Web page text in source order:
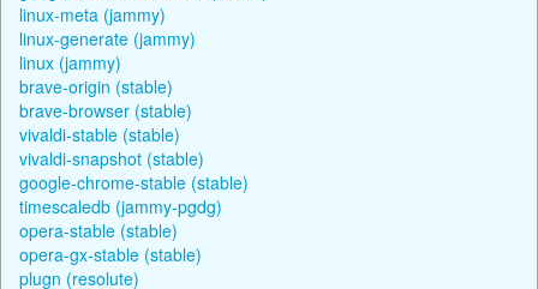
linux-meta (jammy)
linux-generate (jammy)
linux (jammy)
brave-origin (stable)
brave-browser (stable)
vivaldi-stable (stable)
vivaldi-snapshot (stable)
google-chrome-stable (stable)
timescaledb (jammy-pgdg)
opera-stable (stable)
opera-gx-stable (stable)
plugn (resolute)